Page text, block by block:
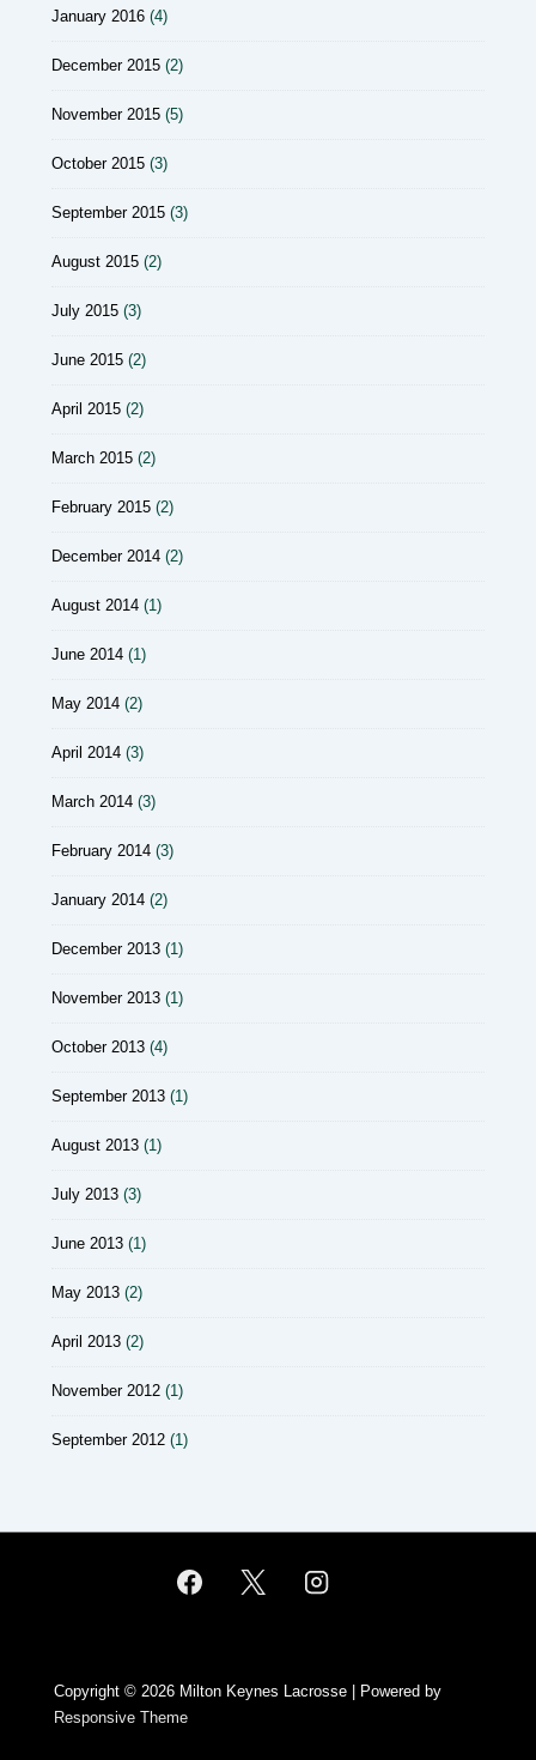
January 2016 (4)
December 2015 (2)
November 2015 (5)
October 2015 (3)
September 2015 (3)
August 2015 (2)
July 2015 (3)
June 2015 (2)
April 2015 (2)
March 2015 (2)
February 2015 (2)
December 2014 (2)
August 2014 (1)
June 2014 (1)
May 2014 (2)
April 2014 (3)
March 2014 (3)
February 2014 (3)
January 2014 (2)
December 2013 (1)
November 2013 (1)
October 2013 (4)
September 2013 (1)
August 2013 (1)
July 2013 (3)
June 2013 (1)
May 2013 (2)
April 2013 (2)
November 2012 (1)
September 2012 (1)
Copyright © 2026 Milton Keynes Lacrosse
| Powered by
Responsive Theme